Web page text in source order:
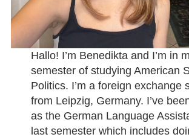
Hallo! I’m Benedikta and I’m in
semester of studying American
Politics. I’m a foreign exchange
from Leipzig, Germany. I’ve
as the German Language
last semester which includes